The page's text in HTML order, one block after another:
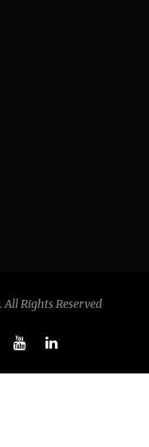
Rights Reserved